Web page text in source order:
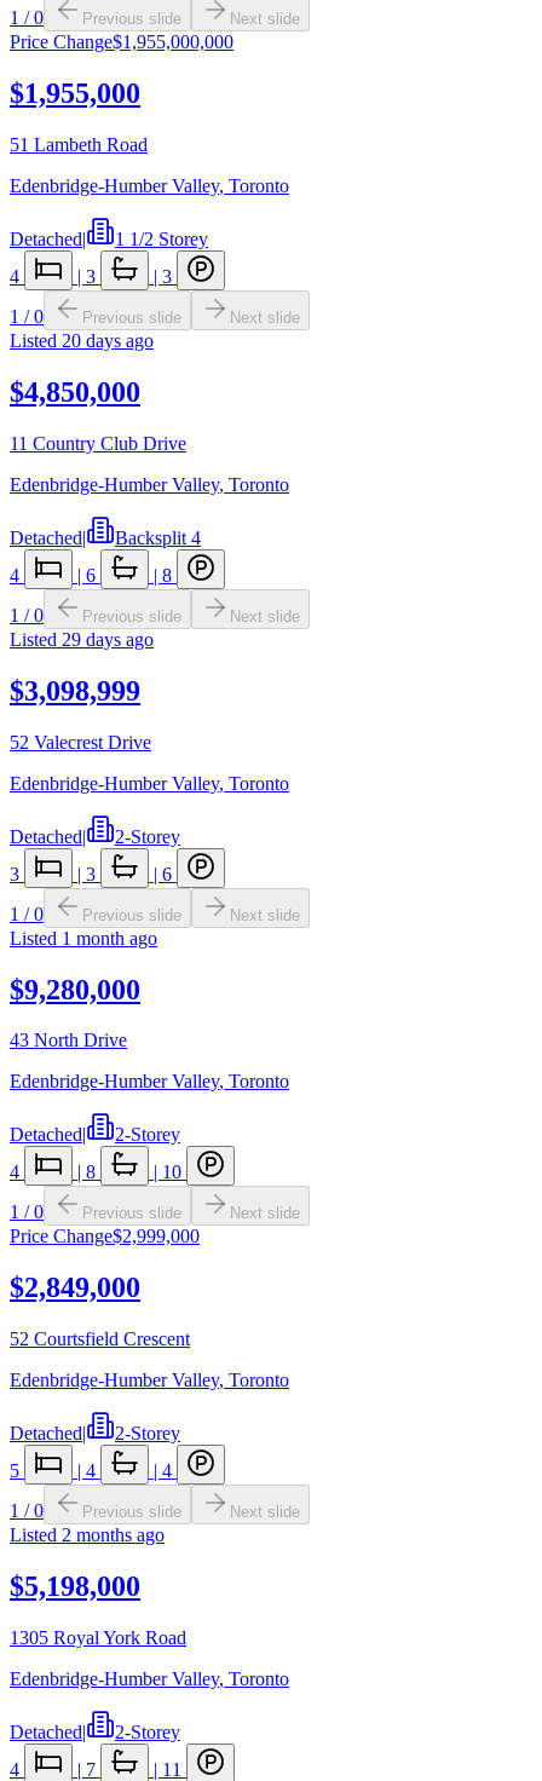
1 /0 Previous slide Next slide
Price Change$1,955,000,000
$1,955,000
51 Lambeth Road
Edenbridge-Humber Valley, Toronto
Detached|
1 1/2 Storey
4
| 3 | 3
1 /0 Previous slide Next slide
Listed 20 days ago
$4,850,000
11 Country Club Drive
Edenbridge-Humber Valley, Toronto
Detached|
Backsplit 4
4
| 6 | 8
1 /0 Previous slide Next slide
Listed 29 days ago
$3,098,999
52 Valecrest Drive
Edenbridge-Humber Valley, Toronto
Detached|
2-Storey
3
| 3 | 6
1 /0 Previous slide Next slide
Listed 1 month ago
$9,280,000
43 North Drive
Edenbridge-Humber Valley, Toronto
Detached
2-Storey
4
8
10
1 /0 Previous slide Next slide
Price Change$2,999,000
$2,849,000
52 Courtsfield Crescent
Edenbridge-Humber Valley, Toronto
Detached|
2-Storey
5
| 4 | 4
1 /0 Previous slide Next slide
Listed 2 months ago
$5,198,000
1305 Royal York Road
Edenbridge-Humber Valley, Toronto
Detached|
2-Storey
4
| 7 | 11